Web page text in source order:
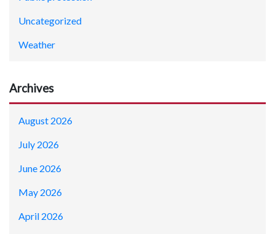
Uncategorized
Weather
Archives
August 2026
July 2026
June 2026
May 2026
April 2026